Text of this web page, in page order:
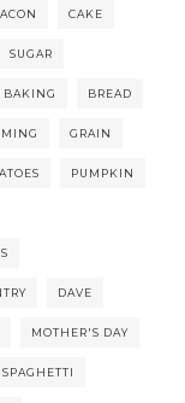
CAKE
SUGAR
BAKING BREAD
GRAIN
PUMPKIN
DAVE
MOTHER'S DAY
SPAGHETTI